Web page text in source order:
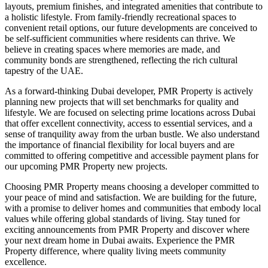
layouts, premium finishes, and integrated amenities that contribute to
a holistic lifestyle. From family-friendly recreational spaces to
convenient retail options, our future developments are conceived to
be self-sufficient communities where residents can thrive. We
believe in creating spaces where memories are made, and
community bonds are strengthened, reflecting the rich cultural
tapestry of the UAE.
As a forward-thinking Dubai developer, PMR Property is actively
planning new projects that will set benchmarks for quality and
lifestyle. We are focused on selecting prime locations across Dubai
that offer excellent connectivity, access to essential services, and a
sense of tranquility away from the urban bustle. We also understand
the importance of financial flexibility for local buyers and are
committed to offering competitive and accessible payment plans for
our upcoming PMR Property new projects.
Choosing PMR Property means choosing a developer committed to
your peace of mind and satisfaction. We are building for the future,
with a promise to deliver homes and communities that embody local
values while offering global standards of living. Stay tuned for
exciting announcements from PMR Property and discover where
your next dream home in Dubai awaits. Experience the PMR
Property difference, where quality living meets community
excellence.